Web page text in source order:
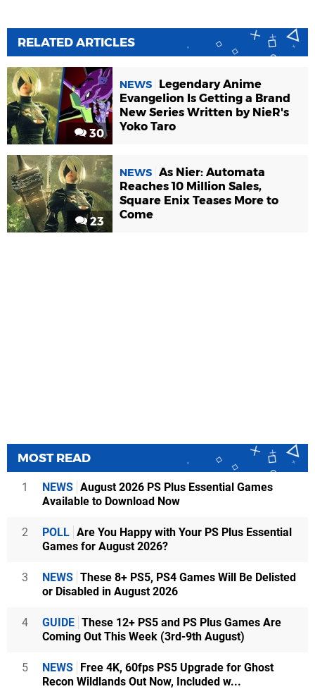
RELATED ARTICLES
30
NEWS
Legendary Anime
Evangelion Is Getting a Brand
New Series Written by NieR's
Yoko Taro
23
NEWS As Nier: Automata
Reaches 10 Million Sales,
Square Enix Teases More to
Come
MOST READ
1 NEWS August 2026 PS Plus Essential Games
Available to Download Now
2 POLL Are You Happy with Your PS Plus Essential
Games for August 2026?
3 NEWS These 8+ PS5, PS4 Games Will Be Delisted
or Disabled in August 2026
4 GUIDE These 12+ PS5 and PS Plus Games Are
Coming Out This Week (3rd-9th August)
5 NEWS Free 4K, 60fps PS5 Upgrade for Ghost
Recon Wildlands Out Now, Included w...